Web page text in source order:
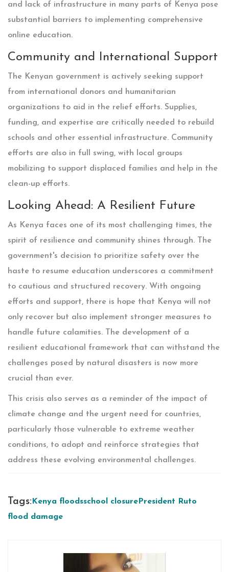
and lack of infrastructure in many parts of Kenya pose
substantial barriers to implementing comprehensive
online education.
Community and International Support
The Kenyan government is actively seeking support
from international donors and humanitarian
organizations to aid in the relief efforts. Supplies,
funding, and expertise are critically needed to rebuild
schools and other essential infrastructure. Community
efforts are also in full swing, with local groups
mobilizing to support displaced families and help in the
clean-up efforts.
Looking Ahead: A Resilient Future
As Kenya faces one of its most challenging times, the
spirit of resilience and community shines through. The
government's decision to prioritize safety over the
haste to resume education underscores a commitment
to cautious and structured recovery. With ongoing
efforts and support, there is hope that Kenya will not
only recover but also implement stronger measures to
handle future calamities. The development of a
resilient educational framework that can withstand the
challenges posed by natural disasters is now more
crucial than ever.
This crisis also serves as a reminder of the impact of
climate change and the urgent need for countries,
particularly those vulnerable to extreme weather
conditions, to adopt and reinforce strategies that
address these evolving environmental challenges.
Tags: Kenya floodsschool closure President Ruto
flood damage